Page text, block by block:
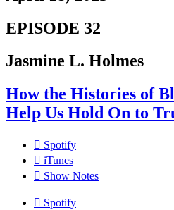
EPISODE 32
Jasmine L. Holmes
How the Histories of
Help Us Hold On to
Spotify
iTunes
Show Notes
Spotify